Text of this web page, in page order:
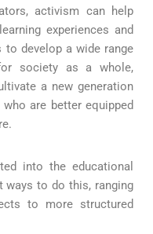
activism can help
experiences and
develop a wide range
society as a whole,
a new generation
are better equipped
into the educational
ways to do this, ranging
to more structured